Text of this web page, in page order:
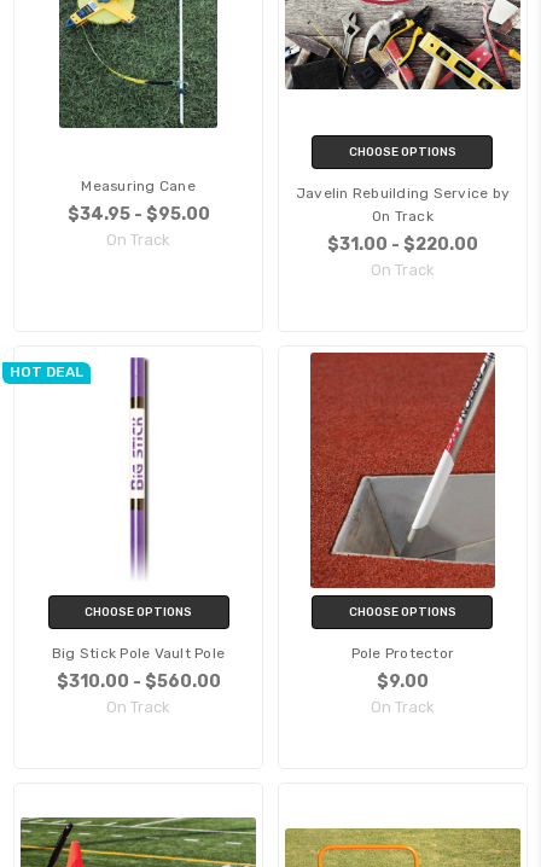
Measuring Cane
$34.95 - $95.00
On Track
CHOOSE OPTIONS
Javelin Rebuilding Service by
On Track
$31.00 - $220.00
On Track
HOT DEAL
CHOOSE OPTIONS
Big Stick Pole Vault Pole
$310.00 - $560.00
On Track
CHOOSE OPTIONS
Pole Protector
$9.00
On Track